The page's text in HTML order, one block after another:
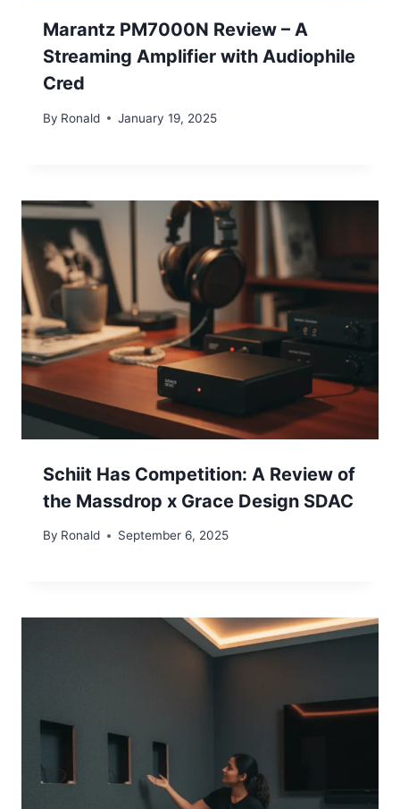
Marantz PM7000N Review – A
Streaming Amplifier with Audiophile
Cred
By Ronald January 19, 2025
Schiit Has Competition: A Review of
the Massdrop x Grace Design SDAC
By Ronald September 6, 2025